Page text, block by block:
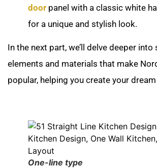
door panel with a classic white
for a unique and stylish look.
In the next part, we’ll delve deeper
elements and materials that make
popular, helping you create your
One-line type